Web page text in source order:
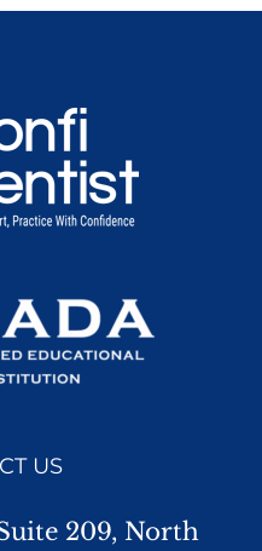
US
209, North